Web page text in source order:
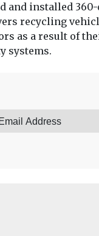
to provide
household
and recycling
...
and installed
recycling
as a result of
systems.